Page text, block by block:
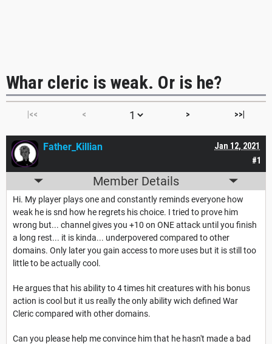
Whar cleric is weak. Or is he?
|<< < > >>|
#1
Jan 12, 2021
Father_Killian
Member Details
Hi. My player plays one and constantly reminds everyone how
weak he is snd how he regrets his choice. I tried to prove him
wrong but... channel gives you +10 on ONE attack until you finish
a long rest... it is kinda... underpovered compared to other
domains. Only later you gain access to more uses but it is still too
little to be actually cool.
He argues that his ability to 4 times hit creatures with his bonus
action is cool but it us really the only ability wich defined War
Cleric compared with other domains.
Can you please help me convince him that he hasn't made a bad